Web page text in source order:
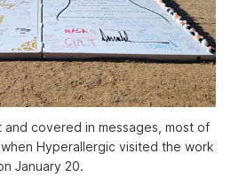
covered in messages, most of
Hyperallergic visited the work
January 20.